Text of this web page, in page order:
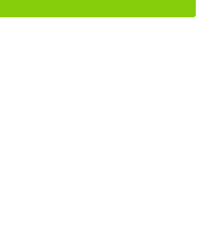
With Our Market